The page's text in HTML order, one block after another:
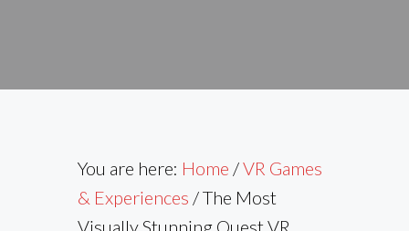
You are here: Home /VR Games
& Experiences /The Most
Visually Stunning Quest VR